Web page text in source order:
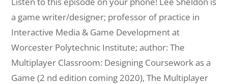
a game writer/designer; professor of practice in
Interactive Media & Game Development at
Worcester Polytechnic Institute; author: The
Multiplayer Classroom: Designing Coursework as a
Game (2 nd edition coming 2020), The Multiplayer